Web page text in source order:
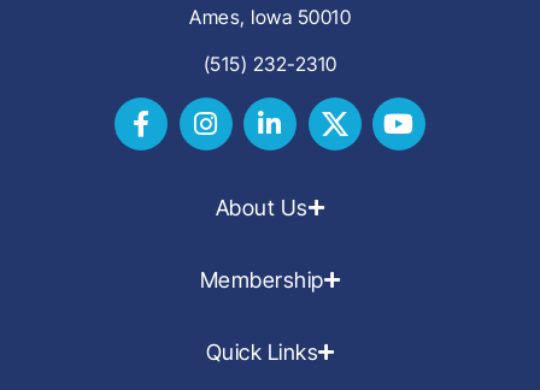
Ames, Iowa 50010
(515) 232-2310
About Us
Membership
Quick Links